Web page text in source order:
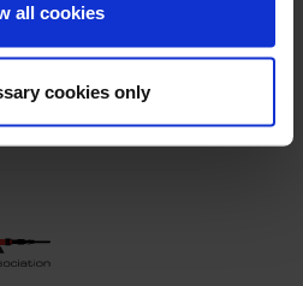
all cookies
cookies only